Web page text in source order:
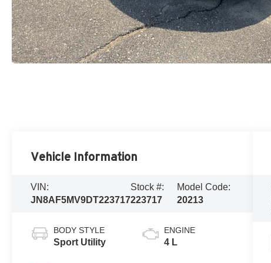
Vehicle Information
VIN:
JN8AF5MV9DT223717
Stock #:
223717
Model Code:
20213
BODY STYLE
Sport Utility
ENGINE
4 L